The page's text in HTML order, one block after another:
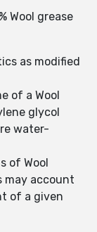
Wool grease
as modified
of a Wool
glycol
water-
of Wool
may account
of a given